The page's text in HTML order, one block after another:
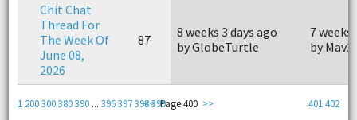
Chit Chat
Thread For
The Week Of
June 08,
2026
87
8 weeks 3 days ago
by GlobeTurtle
7 weeks
by
1 200300380390... 396397398399 401 402
<< Page 400 >>